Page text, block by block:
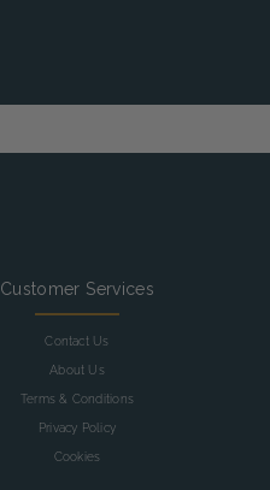
Customer Services
Contact Us
About Us
Terms & Conditions
Privacy Policy
Cookies